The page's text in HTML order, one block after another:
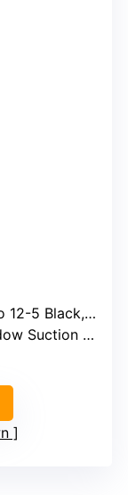
X2, DJI OSMO Action 5 Pro-3
Suction Cup